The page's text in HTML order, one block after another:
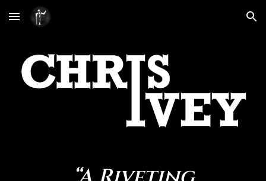
Skip to main content Skip to navigation